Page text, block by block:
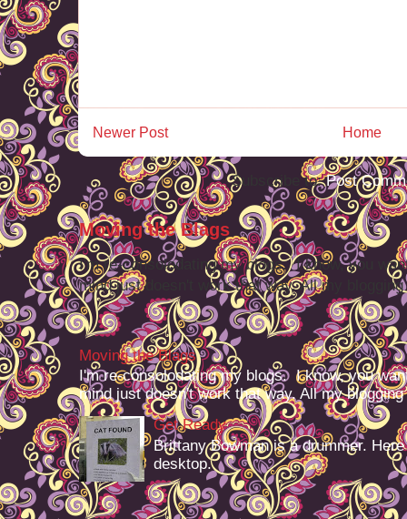
Newer Post Home
Subscribe to:Post
Moving the Blags
I'm re-consolodating my blogs. I know, you
mind just doesn't work that way. All my
Moving the Blags
I'm re-consolodating my blogs. I know, you
mind just doesn't work that way. All my
Get Ready
Brittany Bowman is a drummer.
desktop.